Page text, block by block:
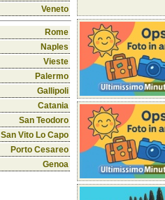
Veneto
Rome
Naples
Vieste
Palermo
Gallipoli
Catania
San Teodoro
San Vito Lo Capo
Porto Cesareo
Genoa